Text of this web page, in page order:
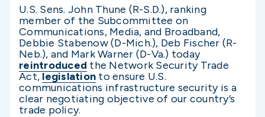
U.S. Sens. John Thune (R-S.D.), ranking
member of the Subcommittee on
Communications, Media, and Broadband,
Debbie Stabenow (D-Mich.), Deb Fischer (R-
Neb.), and Mark Warner (D-Va.) today
reintroduced the Network Security Trade
Act, legislation to ensure U.S.
communications infrastructure security is a
clear negotiating objective of our country’s
trade policy.